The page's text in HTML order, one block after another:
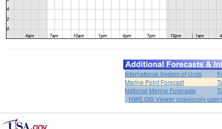
International System of Units
Marine Point Forecast
National Marine Forecasts
NWS GIS Viewer (previously